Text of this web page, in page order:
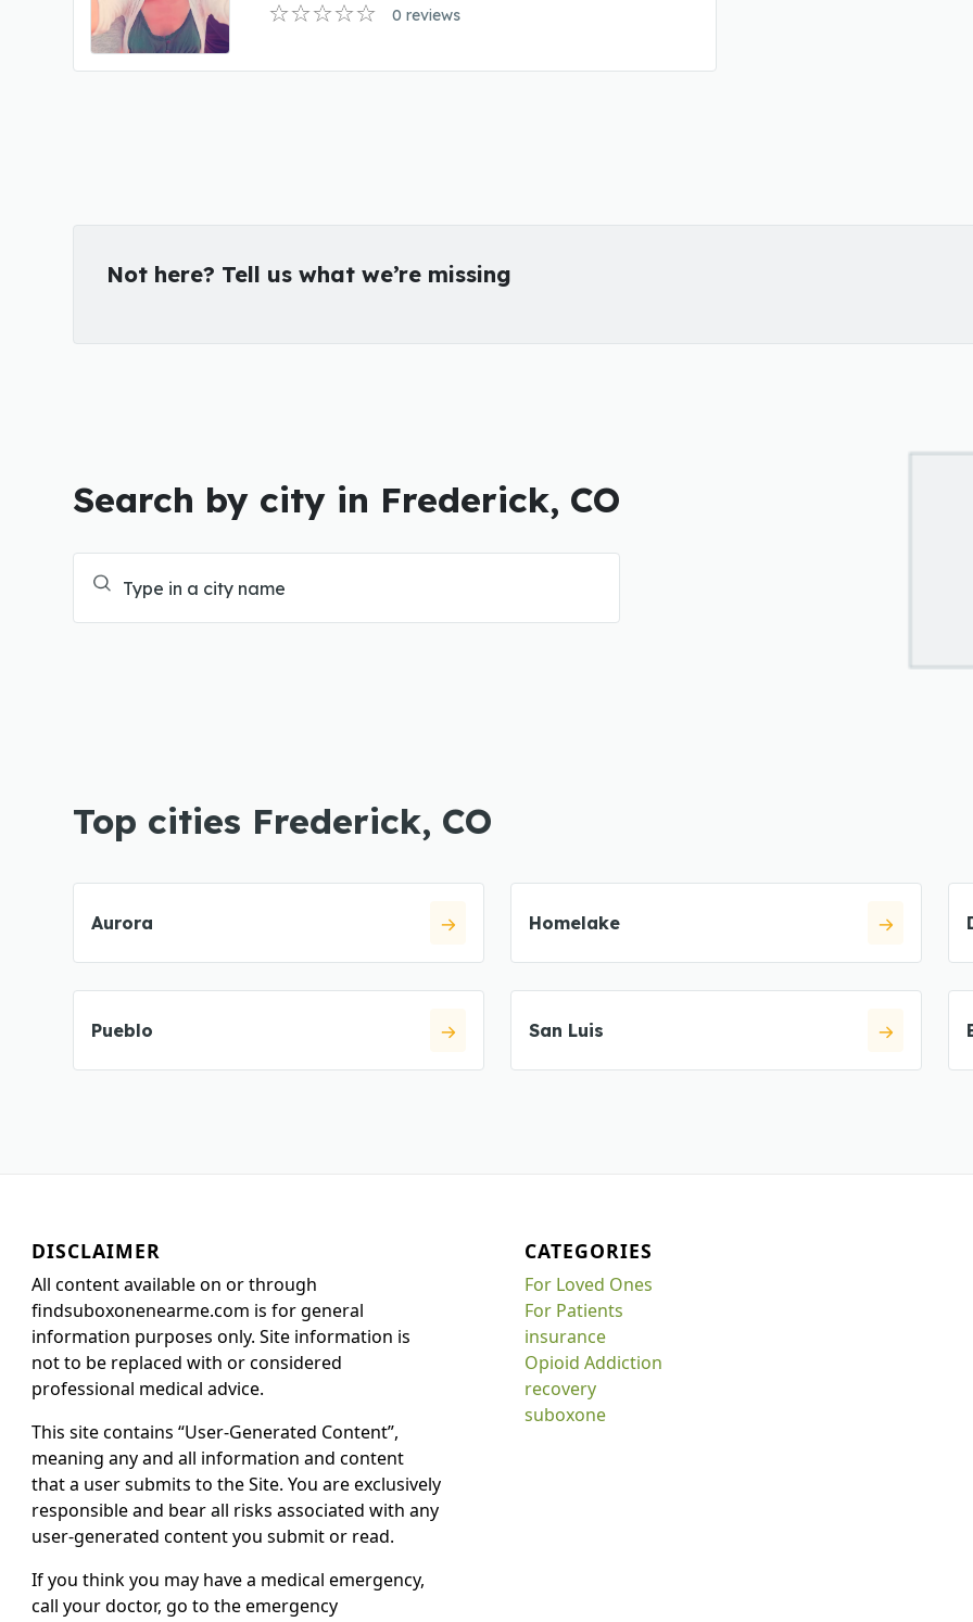
0 reviews
Not here? Tell us what we’re missing
Search by city in Frederick, CO
Top cities Frederick, CO
Aurora Homelake
Pueblo San Luis
DISCLAIMER
All content available on or through
findsuboxonenearme.com is for general
information purposes only. Site information is
not to be replaced with or considered
professional medical advice.
This site contains “User-Generated Content”,
meaning any and all information and content
that a user submits to the Site. You are exclusively
responsible and bear all risks associated with any
user-generated content you submit or read.
If you think you may have a medical emergency,
call your doctor, go to the emergency
CATEGORIES
For Loved Ones
For Patients
insurance
Opioid Addiction
recovery
suboxone